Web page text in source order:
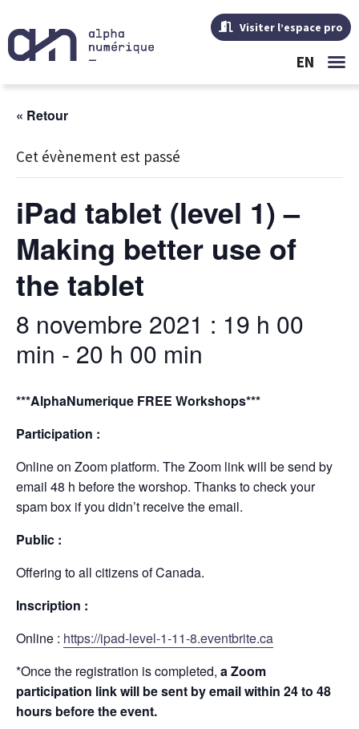
Visiter l’espace pro
EN
« Retour
Cet évènement est passé
iPad tablet (level 1) –
Making better use of
the tablet
8 novembre 2021 : 19 h 00
min - 20 h 00 min
***AlphaNumerique FREE Workshops***
Participation :
Online on Zoom platform. The Zoom link will be send by
email 48 h before the worshop. Thanks to check your
spam box if you didn’t receive the email.
Public :
Offering to all citizens of Canada.
Inscription :
Online : https://ipad-level-1-11-8.eventbrite.ca
*Once the registration is completed, a Zoom
participation link will be sent by email within 24 to 48
hours before the event.